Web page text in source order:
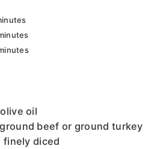
olive oil
beef or ground turkey
finely diced